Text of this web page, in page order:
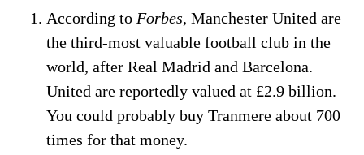
According to Forbes, Manchester United are
the third-most valuable football club in the
world, after Real Madrid and Barcelona.
United are reportedly valued at £2.9 billion.
You could probably buy Tranmere about 700
times for that money.